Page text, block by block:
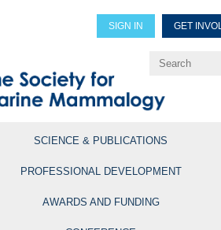
SIGN IN GET
Explore Professional
SCIENCE & PUBLICATIONS
PROFESSIONAL DEVELOPMENT
AWARDS AND FUNDING